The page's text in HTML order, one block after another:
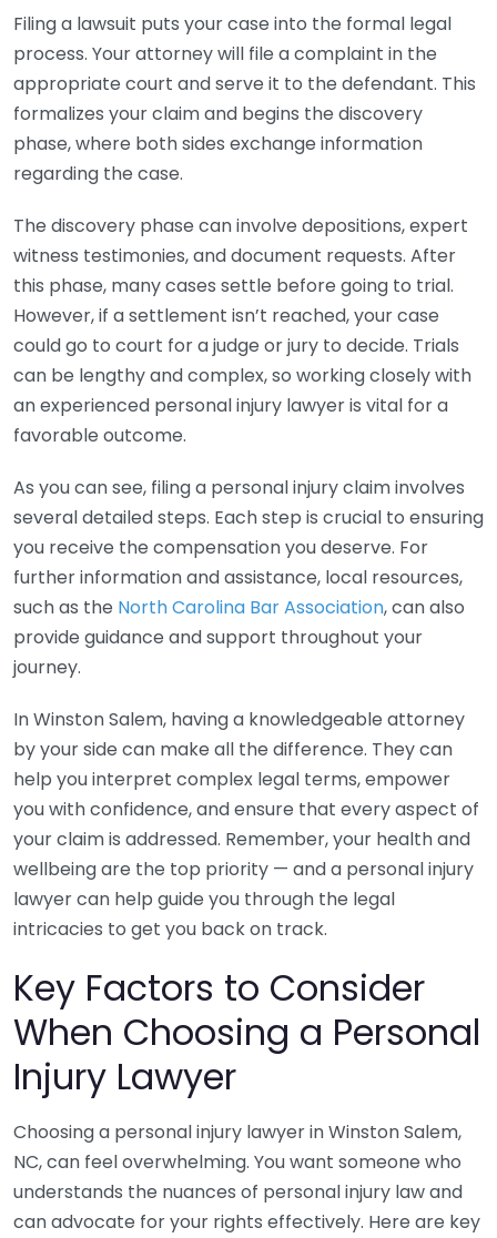
Filing a lawsuit puts your case into the formal legal
process. Your attorney will file a complaint in the
appropriate court and serve it to the defendant. This
formalizes your claim and begins the discovery
phase, where both sides exchange information
regarding the case.
The discovery phase can involve depositions, expert
witness testimonies, and document requests. After
this phase, many cases settle before going to trial.
However, if a settlement isn’t reached, your case
could go to court for a judge or jury to decide. Trials
can be lengthy and complex, so working closely with
an experienced personal injury lawyer is vital for a
favorable outcome.
As you can see, filing a personal injury claim involves
several detailed steps. Each step is crucial to ensuring
you receive the compensation you deserve. For
further information and assistance, local resources,
such as the North Carolina Bar Association, can also
provide guidance and support throughout your
journey.
In Winston Salem, having a knowledgeable attorney
by your side can make all the difference. They can
help you interpret complex legal terms, empower
you with confidence, and ensure that every aspect of
your claim is addressed. Remember, your health and
wellbeing are the top priority — and a personal injury
lawyer can help guide you through the legal
intricacies to get you back on track.
Key Factors to Consider
When Choosing a Personal
Injury Lawyer
Choosing a personal injury lawyer in Winston Salem,
NC, can feel overwhelming. You want someone who
understands the nuances of personal injury law and
can advocate for your rights effectively. Here are key